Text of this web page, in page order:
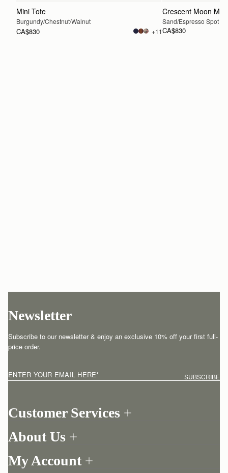
Mini Tote
Burgundy/Chestnut/Walnut
CA$830 +11
Crescent Moon Mini
Sand/Espresso Spot
CA$830